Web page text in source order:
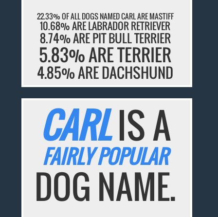
22.33% OF ALL DOGS NAMED CARL ARE MASTIFF
10.68% ARE LABRADOR RETRIEVER
8.74% ARE PIT BULL TERRIER
5.83% ARE TERRIER
4.85% ARE DACHSHUND
CARLIS A
FAIRLY POPULAR
DOG NAME.